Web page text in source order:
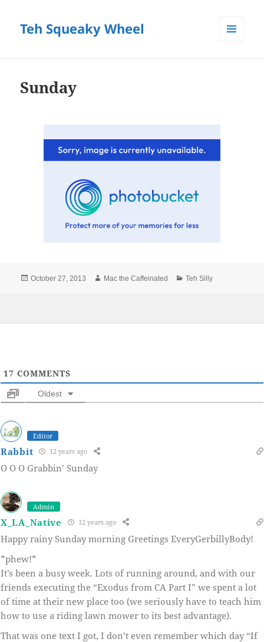
Teh Squeaky Wheel
Sunday
Posted
October 27, 2013 Author
Mac the Caffeinated Categories
Teh Silly
17 COMMENTS
Oldest
Editor
Rabbit 12 years ago
O O O Grabbin’ Sunday
Admin
X_LA_Native 12 years ago
Happy rainy Sunday morning Greetings EveryGerbillyBody!
*phew!*
It’s been a busy week. Lots of running around, and with our
friends executing the “Exodus from CA Part I” we spent a lot
of time at their new place too (we seriously have to teach him
how to use a riding lawn mower to its best advantage).
That was one text I got, I don’t even remember which day “If